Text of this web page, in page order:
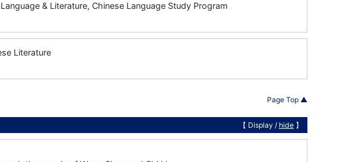
& Literature, Chinese Language Study Program
Literature
Page Top ▲
【 Display / hide 】